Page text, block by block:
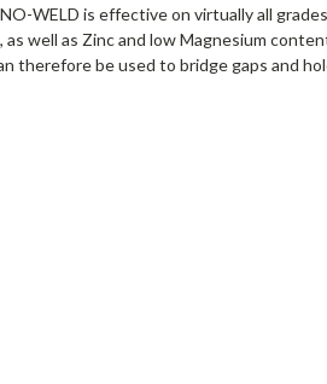
WELD is effective on virtually all
as well as Zinc and low Magnesium
therefore be used to bridge gaps and